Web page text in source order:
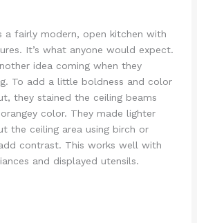
a fairly modern, open kitchen with
It’s what anyone would expect.
idea coming when they
To add a little boldness and color
they stained the ceiling beams
color. They made lighter
the ceiling area using birch or
contrast. This works well with
and displayed utensils.